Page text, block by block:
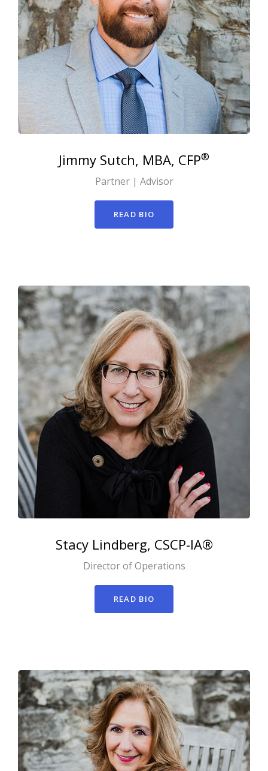
Jimmy Sutch, MBA, CFP®
Partner | Advisor
READ BIO
StacyLindberg, CSCP-IA®
Director of Operations
READ BIO